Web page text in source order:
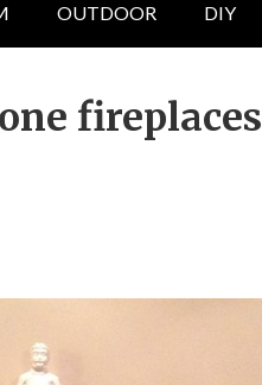
OUTDOOR DIY
fireplaces